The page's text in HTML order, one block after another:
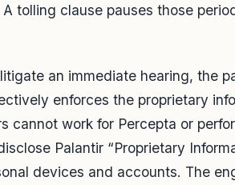
tolling clause pauses those
an immediate hearing, the
enforces the proprietary
cannot work for Percepta or
Palantir “Proprietary
devices and accounts. The